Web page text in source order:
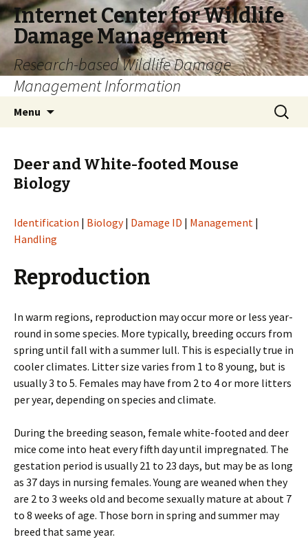
Internet Center for Wildlife
Damage Management
Research-based Wildlife Damage
Management Information
Menu
Search
for:
Deer and White-footed Mouse
Biology
Identification | Biology| Damage ID | Management |
Handling
Reproduction
In warm regions, reproduction may occur more or less year-
round in some species. More typically, breeding occurs from
spring until fall with a summer lull. This is especially true in
cooler climates. Litter size varies from 1 to 8 young, but is
usually 3 to 5. Females may have from 2 to 4 or more litters
per year, depending on species and climate.
During the breeding season, female white-footed and deer
mice come into heat every fifth day until impregnated. The
gestation period is usually 21 to 23 days, but may be as long
as 37 days in nursing females. Young are weaned when they
are 2 to 3 weeks old and become sexually mature at about 7
to 8 weeks of age. Those born in spring and summer may
breed that same year.